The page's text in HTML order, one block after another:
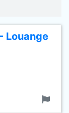
Louange